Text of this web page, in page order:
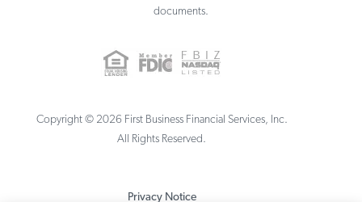
documents.
Copyright © 2026 First Business Financial Services, Inc.
All Rights Reserved.
Privacy Notice